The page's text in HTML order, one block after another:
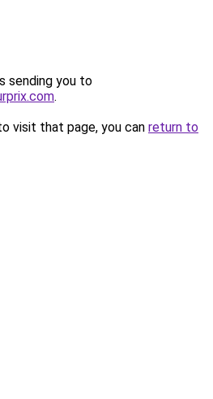
sending you to
.
visit that page, you can return to